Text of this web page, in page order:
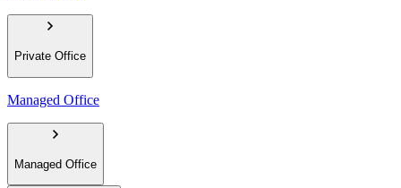
Private Office
Managed Office
Managed Office